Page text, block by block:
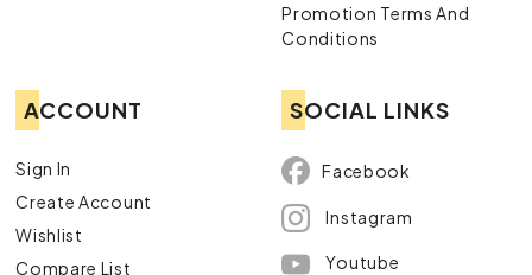
Promotion Terms And
Conditions
ACCOUNT
Sign In
Create Account
Wishlist
Compare List
SOCIAL LINKS
Facebook
Instagram
Youtube